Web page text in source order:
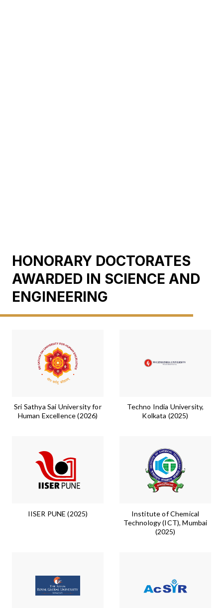
HONORARY DOCTORATES
AWARDED IN SCIENCE AND
ENGINEERING
Sri Sathya Sai University for
Human Excellence (2026)
Techno India University,
Kolkata (2025)
IISER PUNE (2025)
Institute of Chemical
Technology (ICT), Mumbai
(2025)